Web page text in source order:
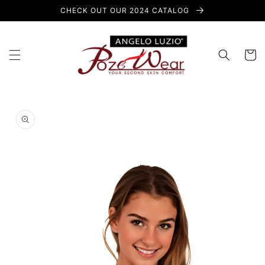
CHECK OUT OUR 2024 CATALOG
Cart
product
information